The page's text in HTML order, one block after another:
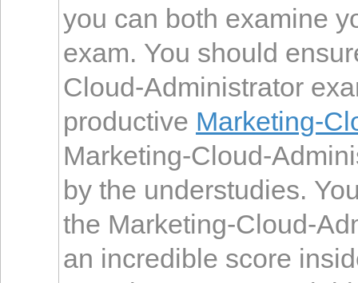
you can both examine
exam. You should
Cloud-Administrator
productive Marketing-
Marketing-Cloud-
by the understudies.
the Marketing-Cloud-
an incredible score